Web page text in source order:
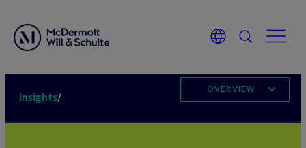
Insights/
OVERVIEW